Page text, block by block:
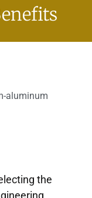
aluminum
the